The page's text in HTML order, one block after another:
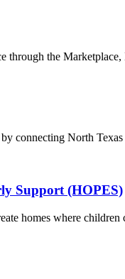
through the
connecting North
Support (HOPES)
homes where children